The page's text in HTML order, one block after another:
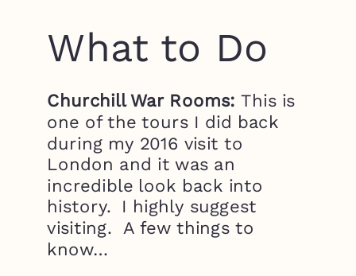
What to Do
Churchill War Rooms: This is
one of the tours I did back
during my 2016 visit to
London and it was an
incredible look back into
history. I highly suggest
visiting. A few things to
know…